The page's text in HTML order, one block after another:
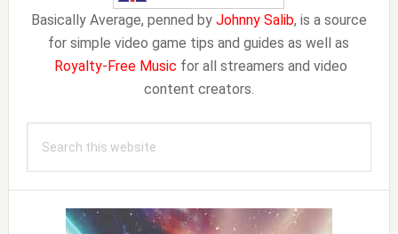
Basically Average, penned by Johnny Salib, is a source
for simple video game tips and guides as well as
Royalty-Free Music for all streamers and video
content creators.
this